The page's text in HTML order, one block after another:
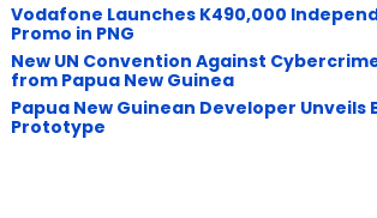
Vodafone Launches K490,000
Promo in PNG
New UN Convention Against
from Papua New Guinea
Papua New Guinean Developer
Prototype